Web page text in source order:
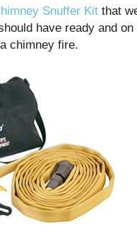
Snuffer Kit that
have ready and on
chimney fire.